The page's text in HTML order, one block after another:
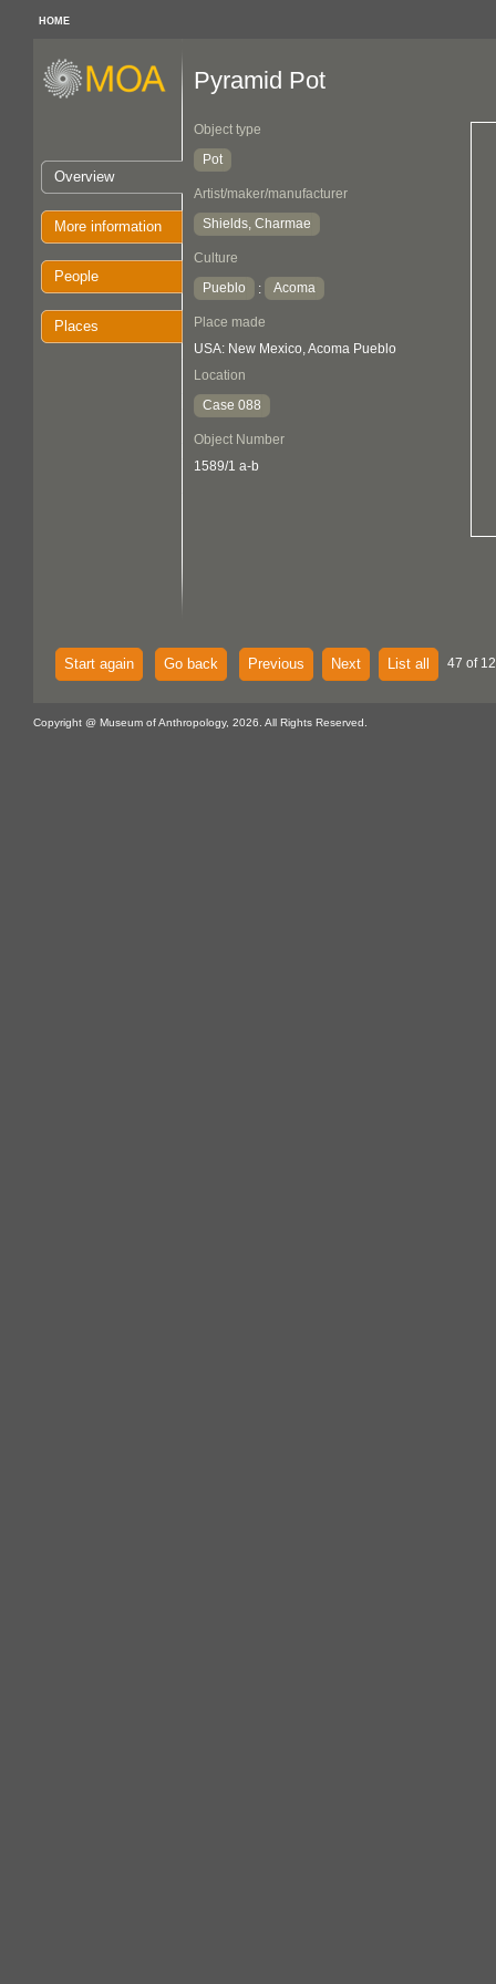
HOME
Overview
More information
People
Places
Pyramid Pot
Object type
Pot
Artist/maker/manufacturer
Shields, Charmae
Culture
Pueblo
: Acoma
Place made
USA: New Mexico, Acoma Pueblo
Location
Case 088
Object Number
1589/1 a-b
Start again Go back Previous Next List all 47 of
Copyright @ Museum of Anthropology, 2026. All Rights Reserved.